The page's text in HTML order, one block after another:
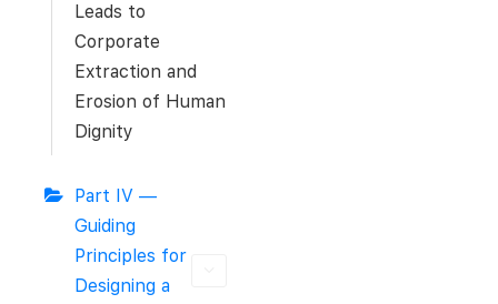
Leads to
Corporate
Extraction and
Erosion of Human
Dignity
Part IV —
Guiding
Principles for
Designing a